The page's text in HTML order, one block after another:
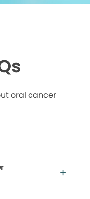
oral cancer